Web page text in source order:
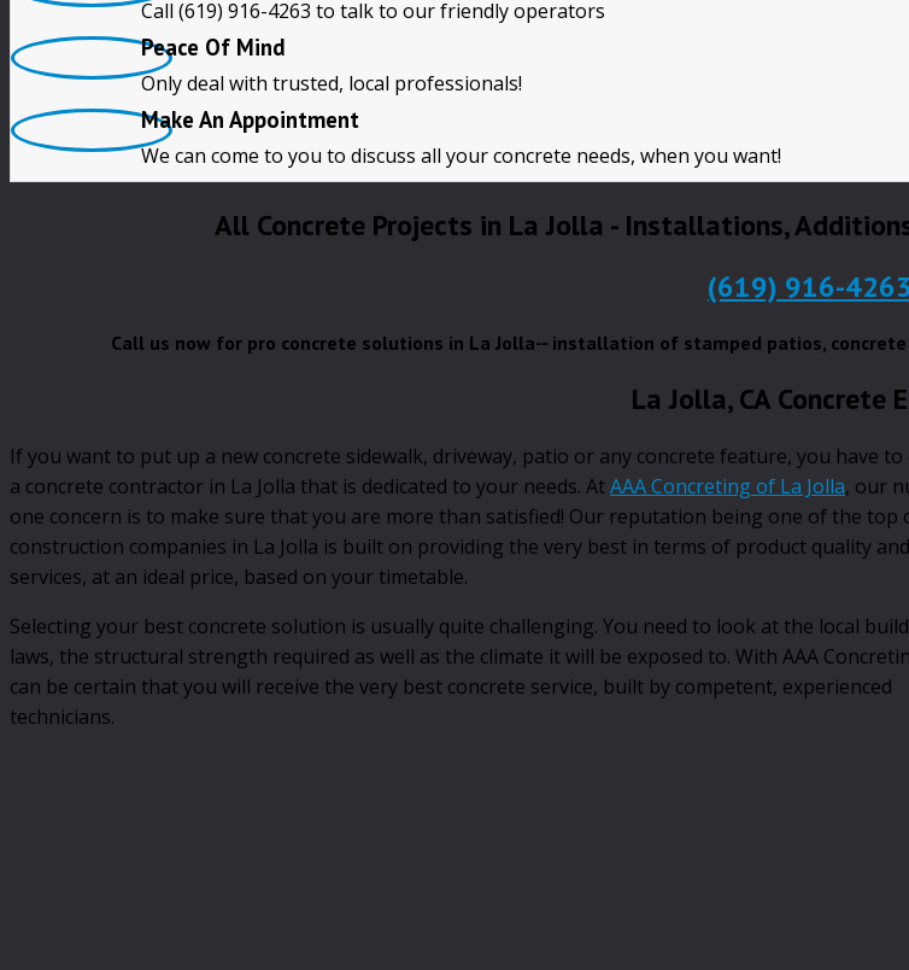
Free Quotes
CALL NOW!! (619) 916-4263
Call (619) 916-4263 to talk to our friendly operators
Peace Of Mind
Only deal with trusted, local professionals!
Make An Appointment
We can come to you to discuss all your concrete needs, when you want!
All Concrete Projects in La Jolla - Installations,
(619) 916-4263
Call us now for pro concrete solutions in La Jolla-- installation of stamped patios,
La Jolla, CA Concrete
If you want to put up a new concrete sidewalk, driveway, patio or any concrete feature, you have
a concrete contractor in La Jolla that is dedicated to your needs. AtAAA Concreting of La Jolla, our
one concern is to make sure that you are more than satisfied! Our reputation being one of the top
construction companies in La Jolla is built on providing the very best in terms of product quality and
services, at an ideal price, based on your timetable.
Selecting your best concrete solution is usually quite challenging. You need to look at the local
laws, the structural strength required as well as the climate it will be exposed to. With AAA
can be certain that you will receive the very best concrete service, built by competent, experienced
technicians.